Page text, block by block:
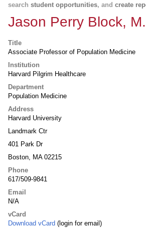
search student opportunities, and create
Jason Perry Block,
Title
Associate Professor of Population Medicine
Institution
Harvard Pilgrim Healthcare
Department
Population Medicine
Address
Harvard University
Landmark Ctr
401 Park Dr
Boston, MA 02215
Phone
617/509-9841
Email
N/A
vCard
Download vCard (login for email)